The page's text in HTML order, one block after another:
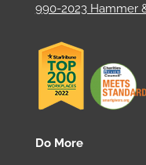
990-2023 Hammer
Do More